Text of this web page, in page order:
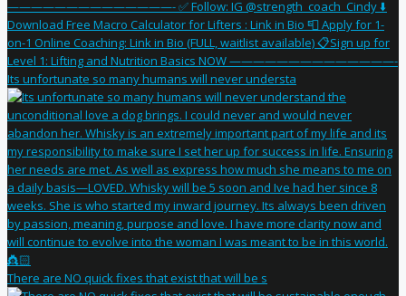
Its unfortunate so many humans will never understa
There are NO quick fixes that exist that will be s